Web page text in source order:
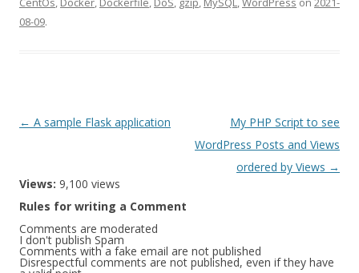
08-09.
Post
← A sample Flask application
My PHP Script to see
WordPress Posts and Views
ordered by Views →
Views: 9,100 views
Rules for writing a Comment
Comments are moderated
I don't publish Spam
Comments with a fake email are not published
Disrespectful comments are not published, even if they have